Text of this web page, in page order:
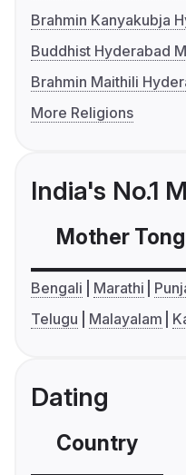
Brahmin Kanyakubja
Buddhist Hyderabad
Brahmin Maithili
More Religions
India's No.1
Mother
Bengali Marathi
Telugu
Malayalam
Dating
Country